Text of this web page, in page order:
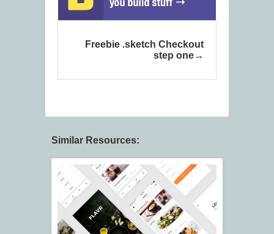
Freebie .sketch Checkout
step one
Similar Resources: